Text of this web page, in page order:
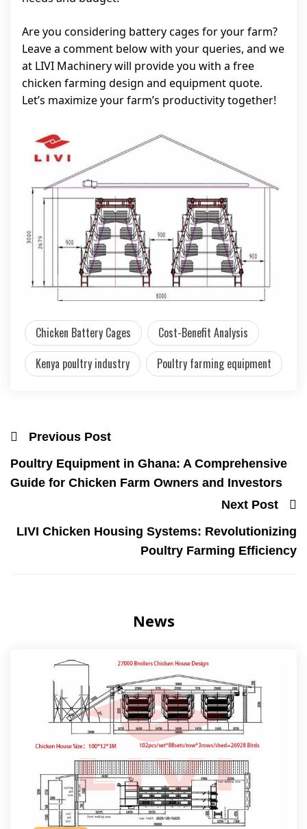
Are you considering battery cages for your farm?
Leave a comment below with your queries, and we
at LIVI Machinery will provide you with a free
chicken farming design and equipment quote.
Let’s maximize your farm’s productivity together!
Chicken Battery Cages
Cost-Benefit Analysis
Kenya poultry industry
Poultry farming equipment
Previous Post
Poultry Equipment in Ghana: A Comprehensive
Guide for Chicken Farm Owners and Investors
Next Post
LIVI Chicken Housing Systems: Revolutionizing
Poultry Farming Efficiency
News